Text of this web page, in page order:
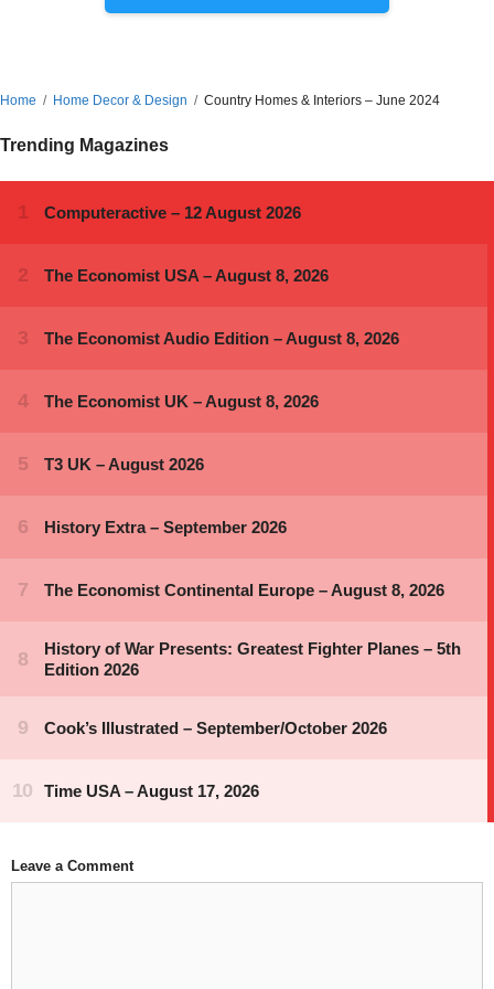
Home Home Decor & Design Country Homes & Interiors – June 2024
Trending Magazines
Leave a Comment